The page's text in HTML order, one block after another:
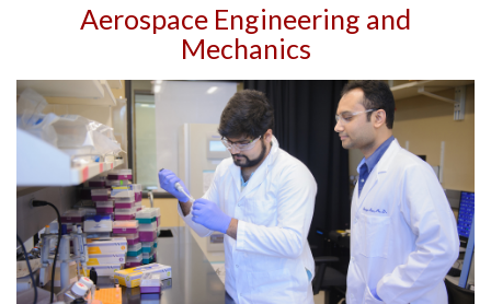
Aerospace Engineering and
Mechanics